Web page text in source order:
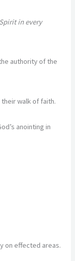
in every
authority of the
walk of faith.
anointing in
on effected areas.